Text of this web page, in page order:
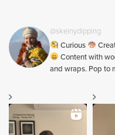
@skeinydipping
Curious
Content with
and wraps. Pop to